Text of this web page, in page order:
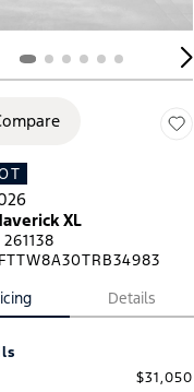
XL
261138
Details
$31,050